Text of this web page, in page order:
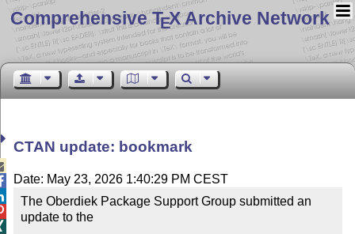
Comprehensive TEX Archive Network
CTAN update: bookmark
Date: May 23, 2026 1:40:29 PM CEST
The Oberdiek Package Support Group submitted an
update to the